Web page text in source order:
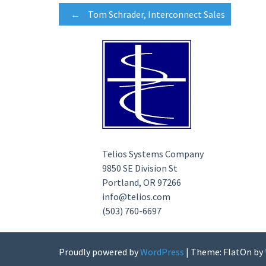
Post
navigation
← Tom Schrader, Interconnect Sales
Telios Systems Company
9850 SE Division St
Portland, OR 97266
info@telios.com
(503) 760-6697
Proudly powered byWordPress | Theme: FlatOn by